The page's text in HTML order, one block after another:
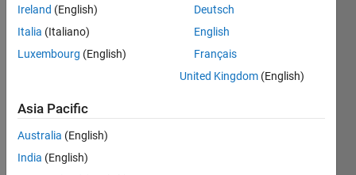
a
GUI.
n I
Ireland (English)
Italia (Italiano)
Luxembourg (English)
Deutsch
English
Français
United Kingdom (English)
Asia Pacific
Australia (English)
India (English)